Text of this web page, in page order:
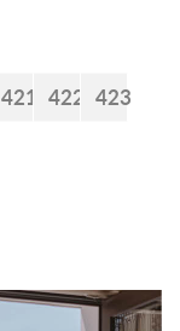
421 422 423